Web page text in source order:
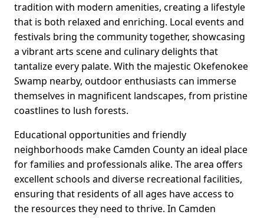
tradition with modern amenities, creating a lifestyle
that is both relaxed and enriching. Local events and
festivals bring the community together, showcasing
a vibrant arts scene and culinary delights that
tantalize every palate. With the majestic Okefenokee
Swamp nearby, outdoor enthusiasts can immerse
themselves in magnificent landscapes, from pristine
coastlines to lush forests.
Educational opportunities and friendly
neighborhoods make Camden County an ideal place
for families and professionals alike. The area offers
excellent schools and diverse recreational facilities,
ensuring that residents of all ages have access to
the resources they need to thrive. In Camden